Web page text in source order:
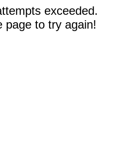
exceeded.
page to try again!